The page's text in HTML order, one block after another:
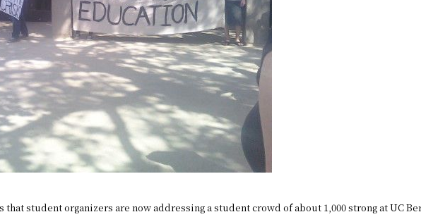
student organizers are now addressing a student crowd of about 1,000 strong at UC